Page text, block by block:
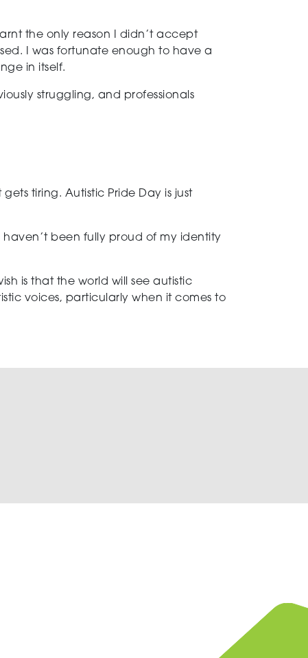
the only reason I didn’t accept
I was fortunate enough to have a
in itself.
struggling, and professionals
tiring. Autistic Pride Day is just
been fully proud of my identity
is that the world will see autistic
voices, particularly when it comes to